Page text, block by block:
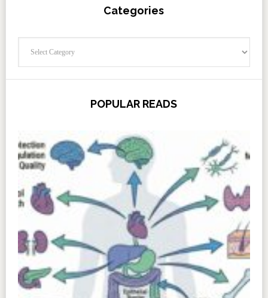
Categories
POPULAR READS